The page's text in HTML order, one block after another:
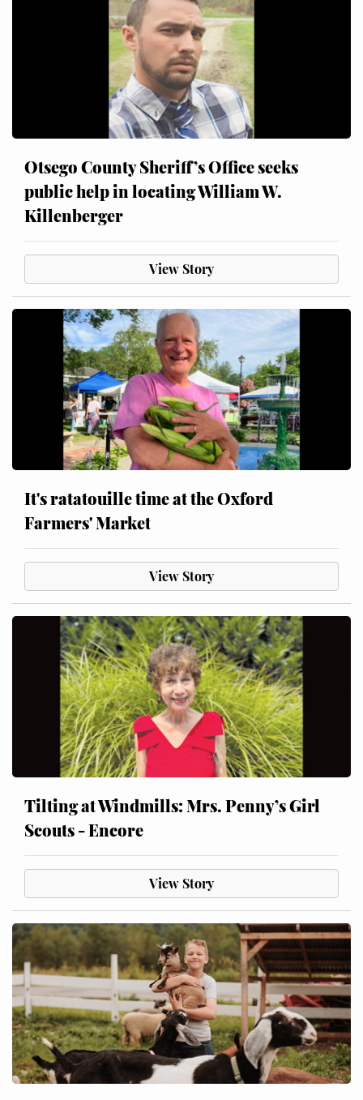
Otsego County Sheriff’s Office seeks
public help in locating William W.
Killenberger
View Story
It's ratatouille time at the Oxford
Farmers' Market
View Story
Tilting at Windmills: Mrs. Penny’s Girl
Scouts - Encore
View Story